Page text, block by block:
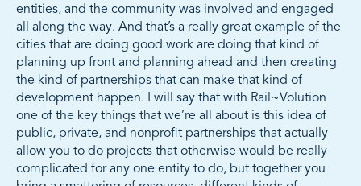
entities, and the community was involved and engaged
all along the way. And that’s a really great example of the
cities that are doing good work are doing that kind of
planning up front and planning ahead and then creating
the kind of partnerships that can make that kind of
development happen. I will say that with Rail~Volution
one of the key things that we’re all about is this idea of
public, private, and nonprofit partnerships that actually
allow you to do projects that otherwise would be really
complicated for any one entity to do, but together you